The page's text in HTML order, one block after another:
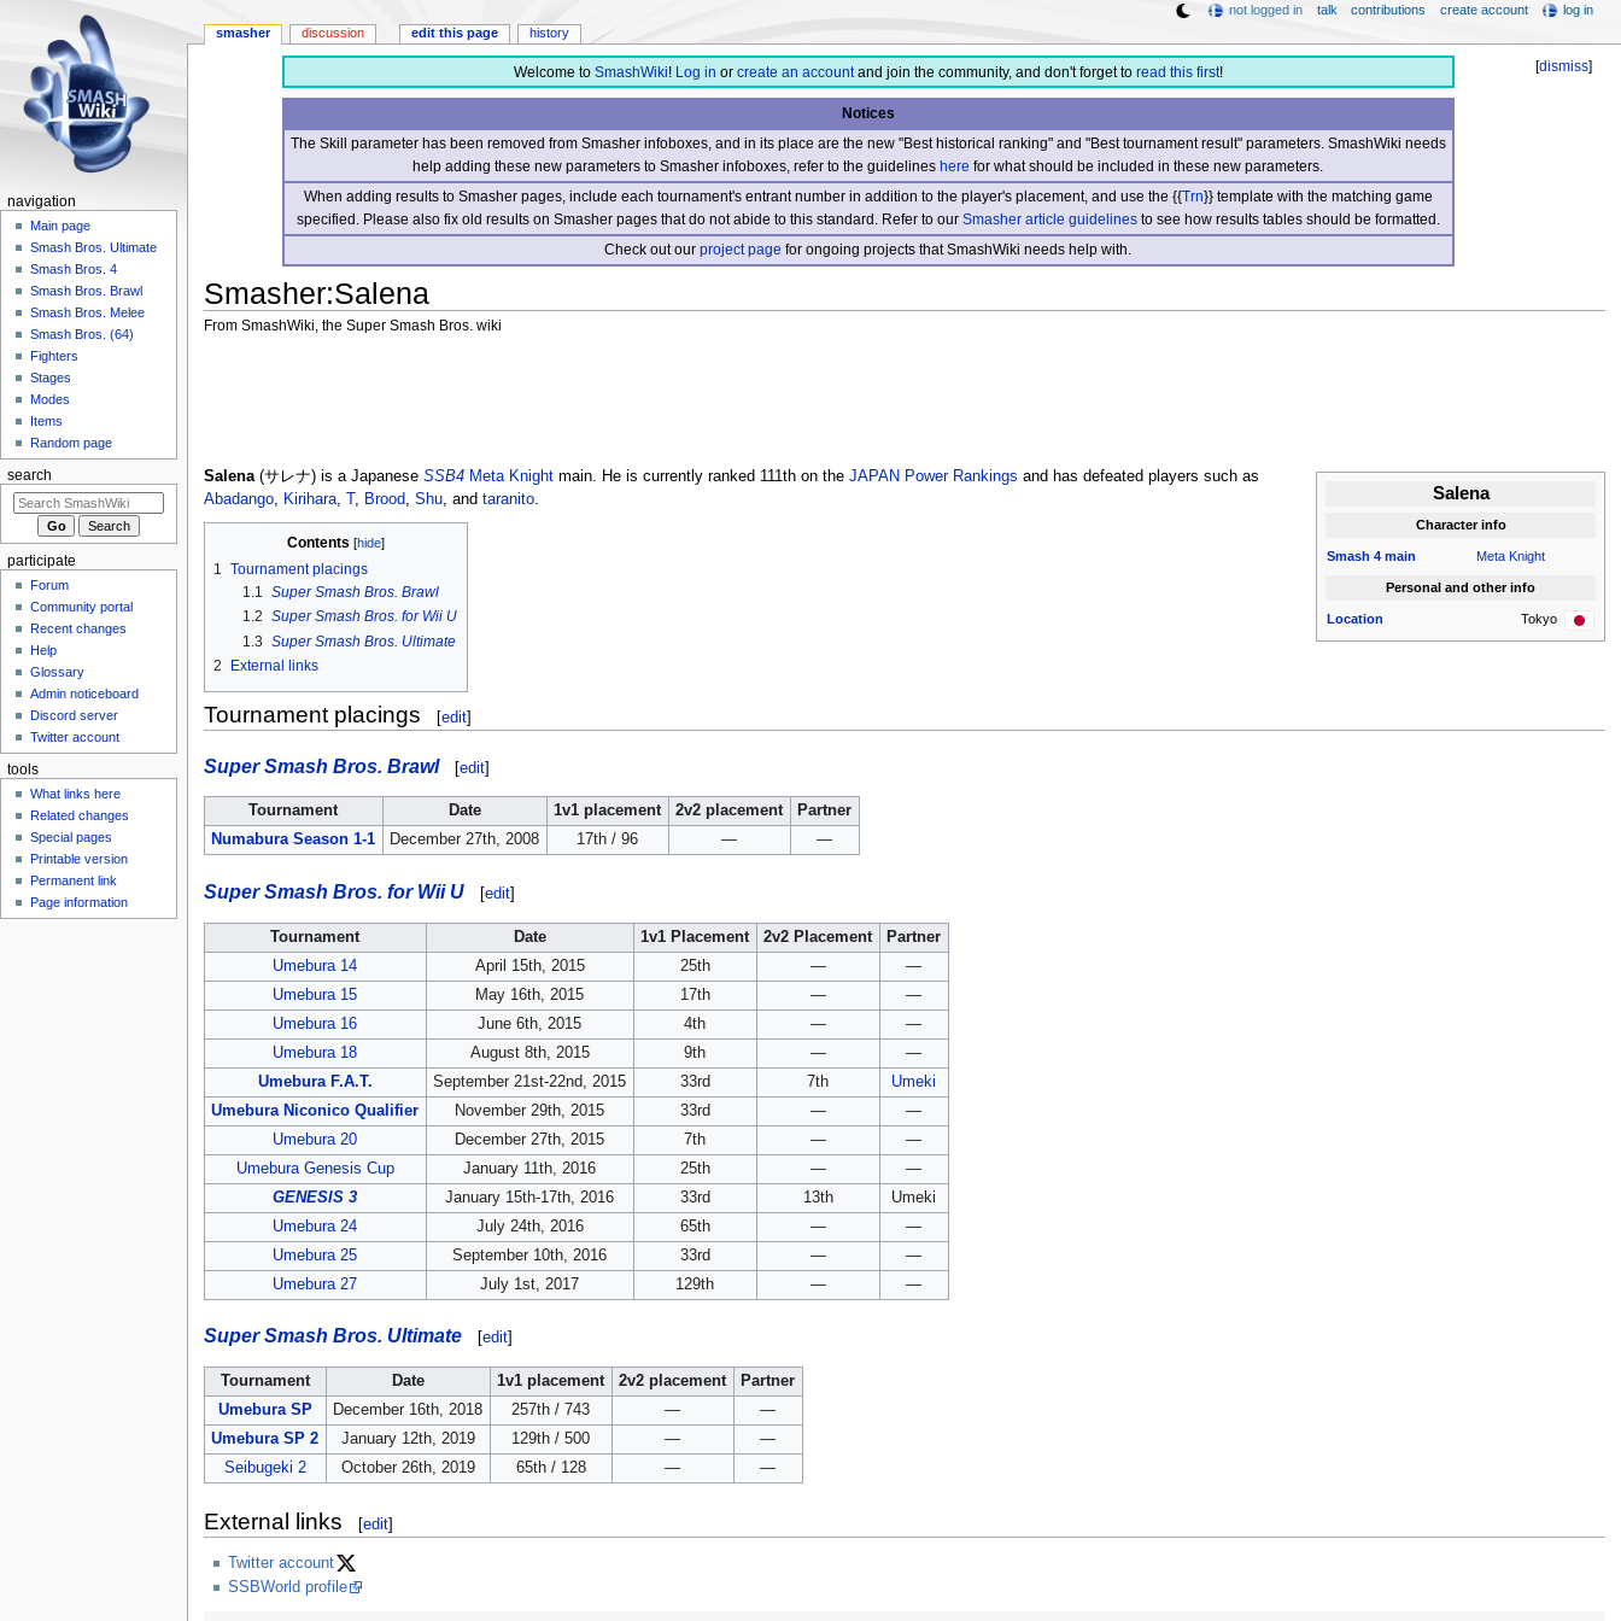
[dismiss]
Welcome to SmashWiki! Log in or create an accountand join the community, and don't forget to read this first!
Notices
The Skill parameter has been removed from Smasher infoboxes, and in its place are the new "Best historical ranking" and "Best tournament result" parameters. SmashWiki needs
help adding these new parameters to Smasher infoboxes, refer to the guidelineshere for what should be included in these new parameters.
When adding results to Smasher pages, include each tournament's entrant number in addition to the player's placement, and use the {{Trn}} template with the matching game
specified. Please also fix old results on Smasher pages that do not abide to this standard. Refer to our Smasher article guidelinesto see how results tables should be formatted.
Check out ourproject page for ongoing projects that SmashWiki needs help with.
Smasher:Salena
From SmashWiki, the Super Smash Bros. wiki
Salena
Character info
Smash 4 main Meta Knight
Personal and other info
Location Tokyo
Salena(サレナ) is a Japanese SSB4 Meta Knightmain. He is currently ranked 111th on the JAPAN Power Rankings and has defeated players such as
Abadango, Kirihara, T, Brood Shu, and taranito.
Contents
1 Tournament placings
1.1 Super Smash Bros. Brawl
1.2 Super Smash Bros. for Wii U
1.3 Super Smash Bros. Ultimate
2
External links
Tournament placings [edit]
Super Smash Bros. Brawl [edit]
Tournament Date 1v1 placement 2v2 placement
Partner
Numabura Season 1-1
December 27th, 2008 17th / 96 — —
Super Smash Bros. for Wii U [edit]
Tournament Date 1v1 Placement 2v2 Placement
Partner
Umebura 14
April 15th, 2015 25th —
—
Umebura 15
May 16th, 2015 17th —
—
Umebura 16
June 6th, 2015 4th —
—
Umebura 18
August 8th, 2015 9th —
—
Umebura F.A.T.
September 21st-22nd, 2015 33rd 7th
Umeki
Umebura Niconico Qualifier
November 29th, 2015 33rd —
—
Umebura 20
December 27th, 2015 7th —
—
Umebura Genesis Cup
January 11th, 2016 25th —
—
GENESIS 3
January 15th-17th, 2016 33rd 13th
Umeki
Umebura 24
July 24th, 2016 65th —
—
Umebura 25
September 10th, 2016 33rd —
—
Umebura 27
July 1st, 2017 129th — —
Super Smash Bros. Ultimate [edit]
Tournament Date 1v1 placement 2v2 placement
Partner
Umebura SP
December 16th, 2018 257th / 743 —
—
Umebura SP 2
January 12th, 2019 129th / 500 —
—
Seibugeki 2
October 26th, 2019 65th / 128 — —
External links [edit]
Twitter account
SSBWorld profile
smasher discussion edit this page history
not logged in talk contributions create account log in
navigation
Main page
Smash Bros. Ultimate
Smash Bros. 4
Smash Bros. Brawl
Smash Bros. Melee
Smash Bros. (64)
Fighters
Stages
Modes
Items
Random page
search
participate
Forum
Community portal
Recent changes
Help
Glossary
Admin noticeboard
Discord server
Twitter account
tools
What links here
Related changes
Special pages
Printable version
Permanent link
Page information